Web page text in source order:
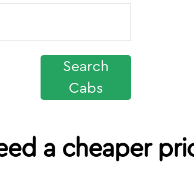
Search
Cabs
a cheaper